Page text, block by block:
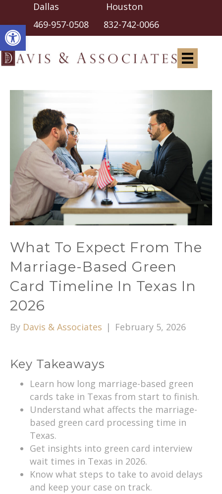
Open toolbar
Dallas Houston
469-957-0508 832-742-0066
What To Expect From The
Marriage-Based Green
Card Timeline In Texas In
2026
By Davis & Associates | February 5, 2026
Key Takeaways
Learn how long marriage-based green
cards take in Texas from start to finish.
Understand what affects the marriage-
based green card processing time in
Texas.
Get insights into green card interview
wait times in Texas in 2026.
Know what steps to take to avoid delays
and keep your case on track.